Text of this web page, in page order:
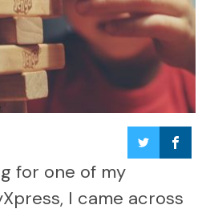
for one of my
I came across